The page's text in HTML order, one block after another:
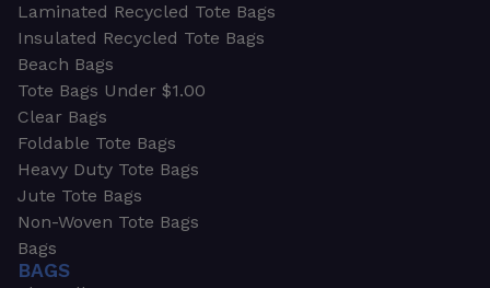
Laminated Recycled Tote Bags
Insulated Recycled Tote Bags
Beach Bags
Tote Bags Under $1.00
Clear Bags
Foldable Tote Bags
Heavy Duty Tote Bags
Jute Tote Bags
Non-Woven Tote Bags
Bags
BAGS